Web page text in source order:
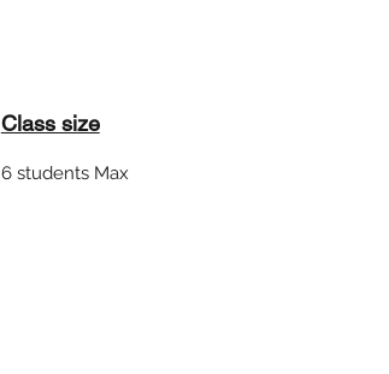
Class size
6 students Max